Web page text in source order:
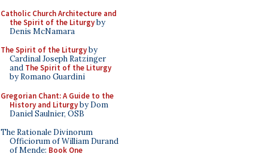
Catholic Church Architecture and
the Spirit of the Liturgyby
Denis McNamara
The Spirit of the Liturgyby
Cardinal Joseph Ratzinger
and The Spirit of the Liturgy
by Romano Guardini
Gregorian Chant: A Guide to the
History and Liturgyby Dom
Daniel Saulnier, OSB
The Rationale Divinorum
Officiorum of William Durand
of Mende: Book One